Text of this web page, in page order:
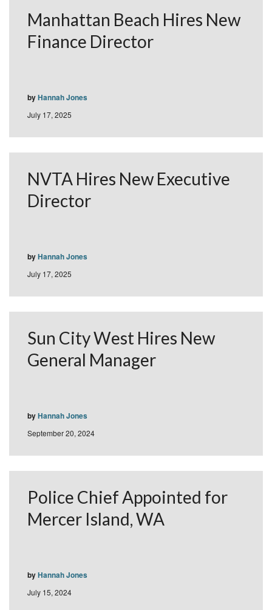
Manhattan Beach Hires New
Finance Director
July 17, 2025
byHannah Jones
NVTA Hires New Executive
Director
July 17, 2025
byHannah Jones
Sun City West Hires New
General Manager
September 20, 2024
byHannah Jones
Police Chief Appointed for
Mercer Island, WA
July 15, 2024
byHannah Jones